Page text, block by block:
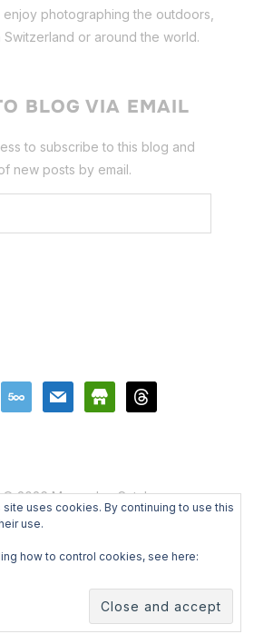
photographing the outdoors,
Switzerland or around the world.
BLOG VIA EMAIL
to subscribe to this blog and
new posts by email.
500px mail store threads
2026 Mercedes Catalan
by
uses cookies. By continuing to use this
use.
how to control cookies, see here: